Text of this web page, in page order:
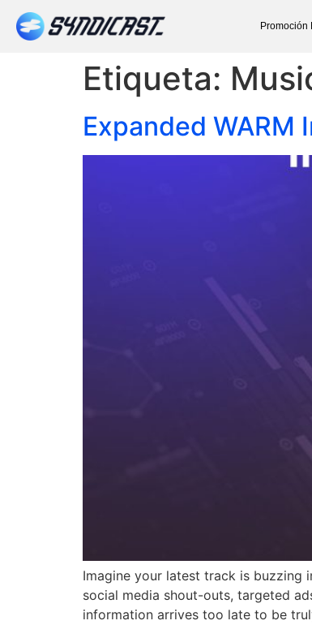
Promoción
Etiqueta:
Expanded WARM
Imagine your latest track is buzzing
social media shout-outs, targeted
information arrives too late to be